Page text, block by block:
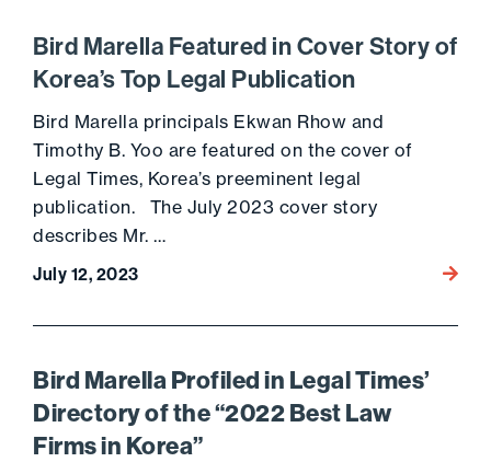
Bird Marella Featured in Cover Story of
Korea’s Top Legal Publication
Bird Marella principals Ekwan Rhow and
Timothy B. Yoo are featured on the cover of
Legal Times, Korea’s preeminent legal
publication. The July 2023 cover story
describes Mr. …
July 12, 2023 Go to
Bird Marella Profiled in Legal Times’
Directory of the “2022 Best Law
Firms in Korea”